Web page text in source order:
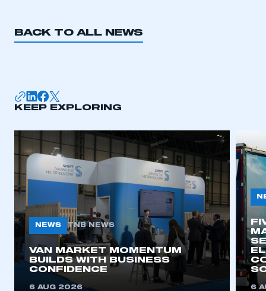
I am not part of an organisation that has an SMMT
membership
BACK TO ALL NEWS
KEEP EXPLORING
NEWS TNB NEWS
VAN MARKET MOMENTUM
BUILDS WITH BUSINESS
CONFIDENCE
6 AUG 2026 6